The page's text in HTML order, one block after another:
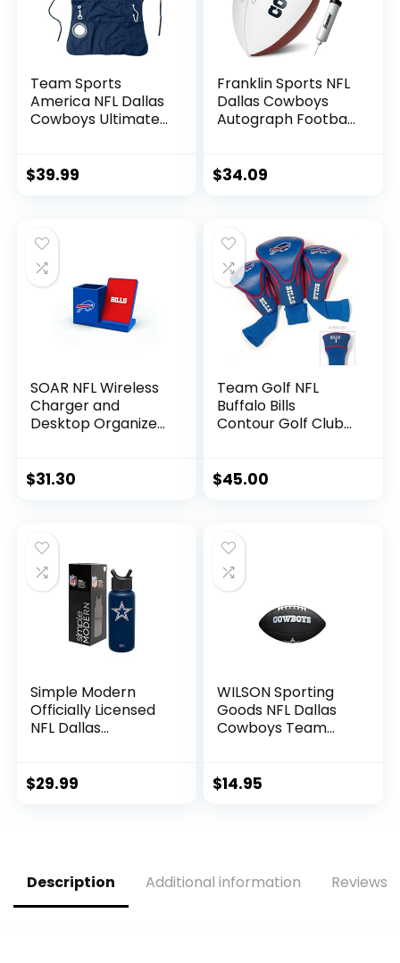
Team Sports
America NFL Dallas
Cowboys Ultimate
Insulated Beverage
Machine Washable
| Adjustable Straps
$39.99
Franklin Sports NFL
Dallas Cowboys
Autograph Football
Football for
Memorabilia
Football for Display
$34.09
SOAR NFL Wireless
Charger and
Desktop Organizer,
$31.30
Team Golf NFL
Buffalo Bills
Contour Golf Club
1, 3, & X, Fits
Velour lined for
Extra Club
Protection
$45.00
Simple Modern
Officially Licensed
NFL Dallas
Lid | Vacuum
$29.99
WILSON Sporting
Goods NFL Dallas
Cowboys Team
$14.95
Description Additional information Reviews